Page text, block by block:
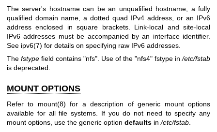
The server's hostname can be an unqualified hostname, a fully
qualified domain name, a dotted quad IPv4 address, or an IPv6
address enclosed in square brackets. Link-local and site-local
IPv6 addresses must be accompanied by an interface identifier.
See ipv6(7) for details on specifying raw IPv6 addresses.
The fstype field contains "nfs". Use of the "nfs4" fstype in/etc/fstab
is deprecated.
MOUNT OPTIONS
Refer to mount(8) for a description of generic mount options
available for all file systems. If you do not need to specify any
mount options, use the generic option defaults in/etc/fstab